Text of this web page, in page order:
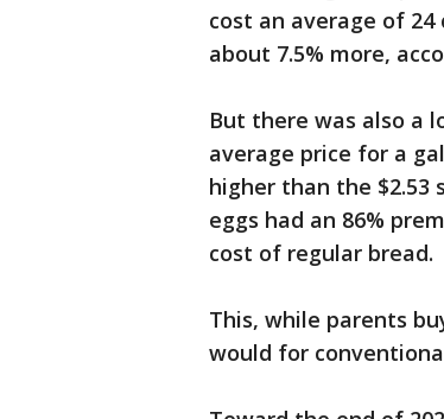
cost an average of
about 7.5% more,
But there was also a
average price for a
higher than the $2.53
eggs had an 86%
cost of regular bread.
This, while parents
would for